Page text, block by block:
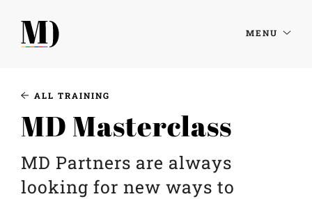
MENU
ALL TRAINING
MD Masterclass
MD Partners are always
looking for new ways to